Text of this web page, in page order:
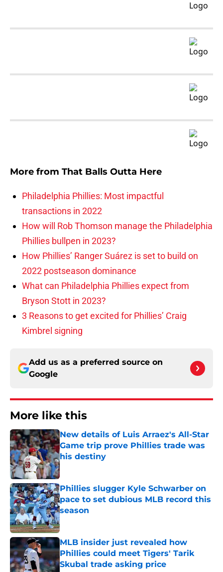
More from That Balls Outta Here
Philadelphia Phillies: Most impactful
transactions in 2022
How will Rob Thomson manage the Philadelphia
Phillies bullpen in 2023?
How Phillies’ Ranger Suárez is set to build on
2022 postseason dominance
What can Philadelphia Phillies expect from
Bryson Stott in 2023?
3 Reasons to get excited for Phillies’ Craig
Kimbrel signing
Add us as a preferred source on
Google
More like this
New details of Luis Arraez's All-Star
Game trip prove Phillies trade was
his destiny
Published by on Invalid Date
Phillies slugger Kyle Schwarber on
pace to set dubious MLB record this
season
Published by on Invalid Date
MLB insider just revealed how
Phillies could meet Tigers' Tarik
Skubal trade asking price